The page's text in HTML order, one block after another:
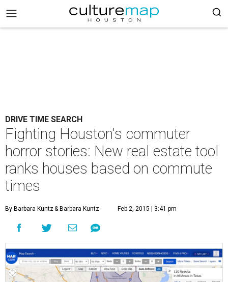
DRIVE TIME SEARCH
Fighting Houston's commuter
horror stories: New real estate tool
ranks houses based on commute
times
By Barbara Kuntz& Barbara Kuntz Feb 2, 2015 | 3:41 pm